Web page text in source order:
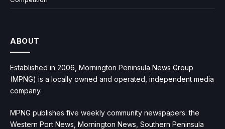
ABOUT
Established in 2006, Mornington Peninsula News Group
(MPNG) is a locally owned and operated, independent media
company.
MPNG publishes five weekly community newspapers: the
Western Port News, Mornington News, Southern Peninsula